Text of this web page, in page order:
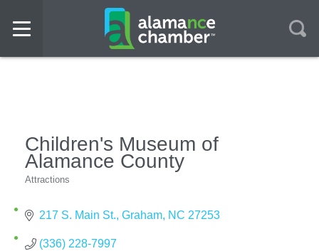
Children's Museum of
Alamance County
Attractions
217 S. Main St. Graham NC 27253
(336) 228-7997